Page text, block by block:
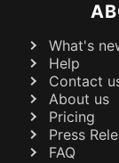
What's
Help
Contact
About us
Pricing
Press
FAQ